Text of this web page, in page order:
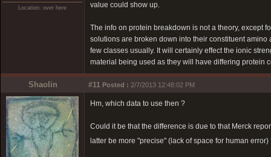
Location: over here
value could show up.
The info on protein breakdown is not a theory, except
solutions are broken down into their constituent
few classes usually. It will certainly effect the ionic
material being used as they will have differing protein
Shaolin #11 Posted : 2/7/2013 12:48:02 PM
Hm, which data to use then ?
Could it be that the difference is due to that Merck
latter be more "precise" (lack of space for human